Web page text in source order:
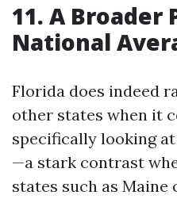
11. A Broader
National
Florida does indeed
other states when it
specifically looking
—a stark contrast
states such as